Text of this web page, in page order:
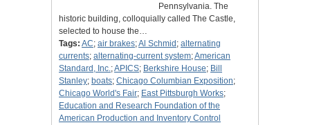
Pennsylvania. The
historic building, colloquially called The Castle,
selected to house the…
Tags: AC; air brakes;Al Schmid ; alternating
currents; alternating-current system;American
Standard, Inc.;APICS; Berkshire House; Bill
Stanley; boats; Chicago Columbian Exposition;
Chicago World's Fair; East Pittsburgh Works;
Education and Research Foundation of the
American Production and Inventory Control